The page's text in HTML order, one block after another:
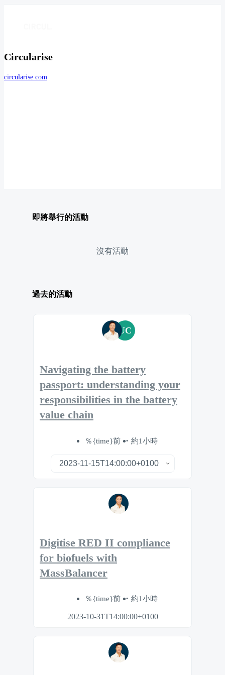
Circularise
circularise.com
即將舉行的活動
沒有活動
過去的活動
UC
Navigating the battery
passport: understanding your
responsibilities in the battery
value chain
％{time}前 約1小時
Digitise RED II compliance
for biofuels with
MassBalancer
％{time}前 約1小時
2023-10-31T14:00:00+0100